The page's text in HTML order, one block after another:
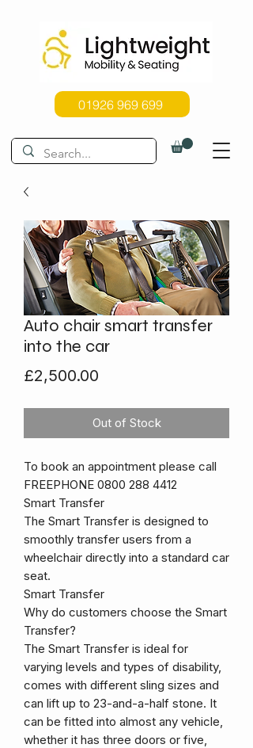
01926 969 699
Auto chair smart transfer
into the car
£2,500.00
Out of Stock
To book an appointment please call
FREEPHONE 0800 288 4412
Smart Transfer
The Smart Transfer is designed to
smoothly transfer users from a
wheelchair directly into a standard car
seat.
Smart Transfer
Why do customers choose the Smart
Transfer?
The Smart Transfer is ideal for
varying levels and types of disability,
comes with different sling sizes and
can lift up to 23-and-a-half stone. It
can be fitted into almost any vehicle,
whether it has three doors or five,